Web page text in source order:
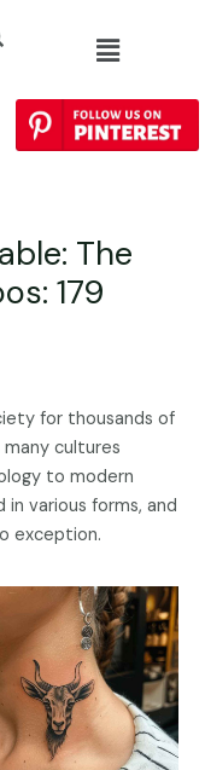
The
179
for thousands of
cultures
to modern
various forms, and
exception.